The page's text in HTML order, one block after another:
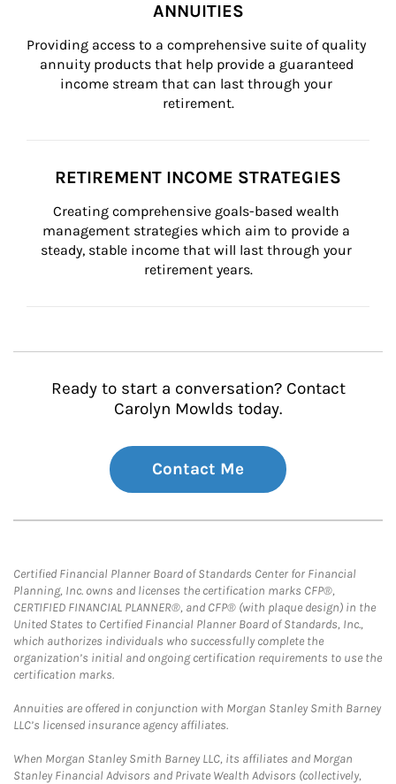
ANNUITIES
Providing access to a comprehensive suite of quality
annuity products that help provide a guaranteed
income stream that can last through your
retirement.
RETIREMENT INCOME STRATEGIES
Creating comprehensive goals-based wealth
management strategies which aim to provide a
steady, stable income that will last through your
retirement years.
Ready to start a conversation? Contact
Carolyn Mowlds today.
Contact Me
Certified Financial Planner Board of Standards Center for Financial
Planning, Inc. owns and licenses the certification marks CFP®,
CERTIFIED FINANCIAL PLANNER®, and CFP® (with plaque design) in the
United States to Certified Financial Planner Board of Standards, Inc.,
which authorizes individuals who successfully complete the
organization’s initial and ongoing certification requirements to use the
certification marks.
Annuities are offered in conjunction with Morgan Stanley Smith Barney
LLC’s licensed insurance agency affiliates.
When Morgan Stanley Smith Barney LLC, its affiliates and Morgan
Stanley Financial Advisors and Private Wealth Advisors (collectively,